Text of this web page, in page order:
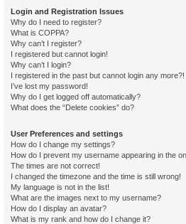
Login and Registration Issues
Why do I need to register?
What is COPPA?
Why can’t I register?
I registered but cannot login!
Why can’t I login?
I registered in the past but cannot login any more?!
I’ve lost my password!
Why do I get logged off automatically?
What does the “Delete cookies” do?
User Preferences and settings
How do I change my settings?
How do I prevent my username appearing in the
The times are not correct!
I changed the timezone and the time is still wrong!
My language is not in the list!
What are the images next to my username?
How do I display an avatar?
What is my rank and how do I change it?